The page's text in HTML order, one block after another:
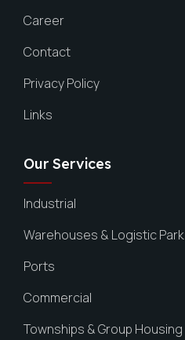
Career
Contact
Privacy Policy
Links
Our Services
Industrial
Warehouses & Logistic Park
Ports
Commercial
Townships & Group Housing